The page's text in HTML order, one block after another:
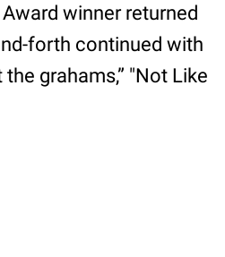
winner returned
forth continued with
the grahams,” "Not Like